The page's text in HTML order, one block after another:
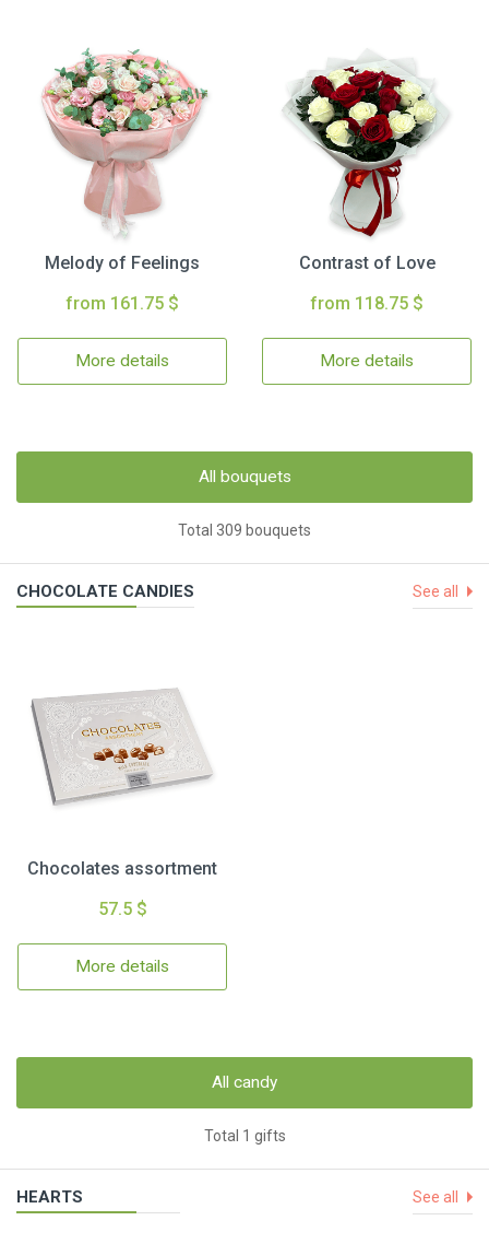
Melody of Feelings
from 161.75 $
More details
Contrast of Love
from 118.75 $
More details
All bouquets
Total 309 bouquets
CHOCOLATE CANDIES See all
Chocolates assortment
57.5 $
More details
All candy
Total 1 gifts
HEARTS See all